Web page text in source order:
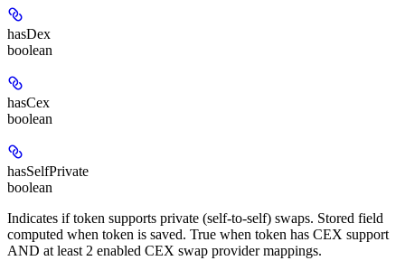
hasDex
boolean
hasCex
boolean
hasSelfPrivate
boolean
Indicates if token supports private (self-to-self) swaps. Stored field
computed when token is saved. True when token has CEX support
AND at least 2 enabled CEX swap provider mappings.